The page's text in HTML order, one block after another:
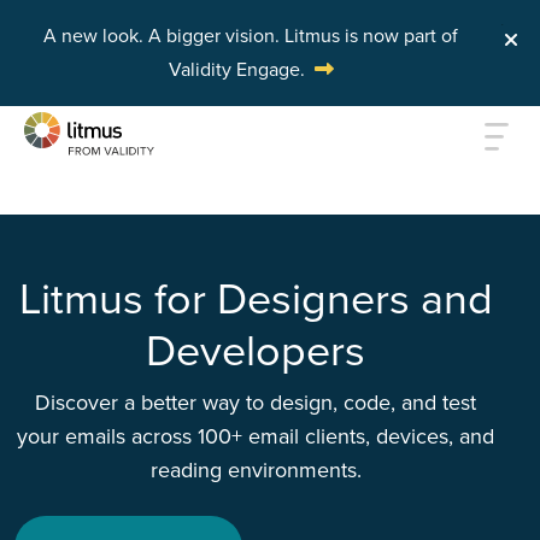
A new look. A bigger vision. Litmus is now part of
Validity Engage.
Litmus for Designers and
Developers
Discover a better way to design, code, and test
your emails across 100+ email clients, devices, and
reading environments.